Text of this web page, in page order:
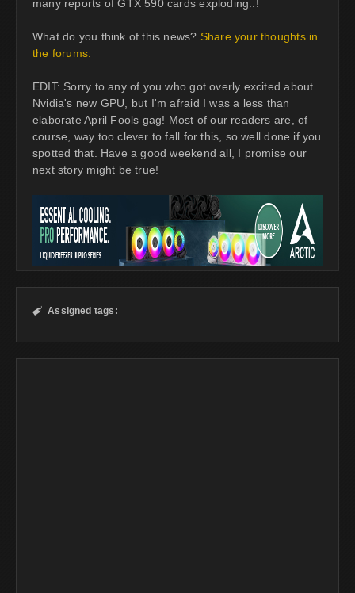
many reports of GTX 590 cards exploding..!
What do you think of this news? Share your thoughts in
the forums.
EDIT: Sorry to any of you who got overly excited about
Nvidia's new GPU, but I'm afraid I was a less than
elaborate April Fools gag! Most of our readers are, of
course, way too clever to fall for this, so well done if you
spotted that. Have a good weekend all, I promise our
next story might be true!
 Assigned tags: